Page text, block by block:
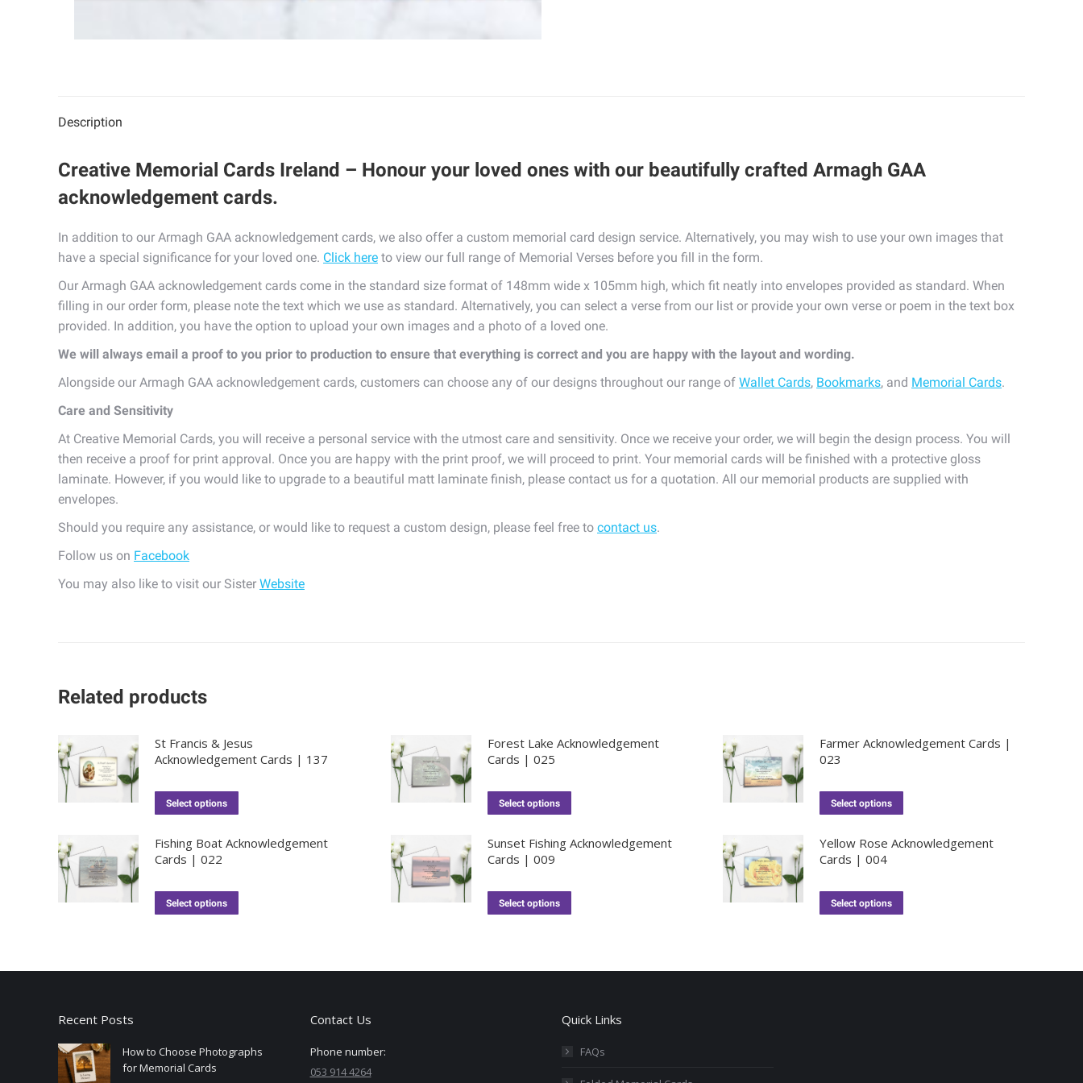
Description
Creative Memorial Cards Ireland – Honour your loved ones with our beautifully crafted Armagh GAA
acknowledgement cards.
In addition to our Armagh GAA acknowledgement cards, we also offer a custom memorial card design service. Alternatively, you may wish to use your own images that
have a special significance for your loved one. Click here to view our full range of Memorial Verses before you fill in the form.
Our Armagh GAA acknowledgement cards come in the standard size format of 148mm wide x 105mm high, which fit neatly into envelopes provided as standard. When
filling in our order form, please note the text which we use as standard. Alternatively, you can select a verse from our list or provide your own verse or poem in the text box
provided. In addition, you have the option to upload your own images and a photo of a loved one.
We will always email a proof to you prior to production to ensure that everything is correct and you are happy with the layout and wording.
Alongside our Armagh GAA acknowledgement cards, customers can choose any of our designs throughout our range of Wallet Cards, Bookmarks, and Memorial Cards.
Care and Sensitivity
At Creative Memorial Cards, you will receive a personal service with the utmost care and sensitivity. Once we receive your order, we will begin the design process. You will
then receive a proof for print approval. Once you are happy with the print proof, we will proceed to print. Your memorial cards will be finished with a protective gloss
laminate. However, if you would like to upgrade to a beautiful matt laminate finish, please contact us for a quotation. All our memorial products are supplied with
envelopes.
Should you require any assistance, or would like to request a custom design, please feel free to contact us.
Follow us on Facebook
You may also like to visit our Sister Website
Related products
St Francis & Jesus
Acknowledgement Cards | 137
Select options
Forest Lake Acknowledgement
Cards | 025
Select options
Farmer Acknowledgement Cards |
023
Select options
Fishing Boat Acknowledgement
Cards | 022
Select options
Sunset Fishing Acknowledgement
Cards | 009
Select options
Yellow Rose Acknowledgement
Cards | 004
Select options
Recent Posts
How to Choose Photographs
for Memorial Cards
Contact Us
Phone number:
053 914 4264
Quick Links
FAQs